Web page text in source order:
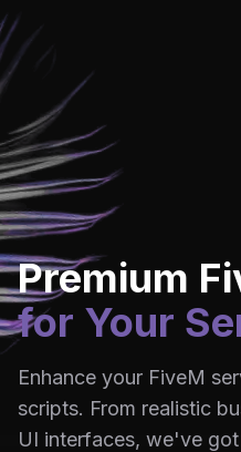
Premium
for Your
Enhance your FiveM
scripts. From realistic
UI interfaces, we've